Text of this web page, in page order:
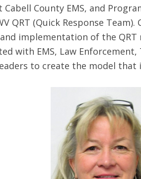
Cabell County EMS, and
QRT (Quick Response Team).
implementation of the
with EMS, Law
to create the model that